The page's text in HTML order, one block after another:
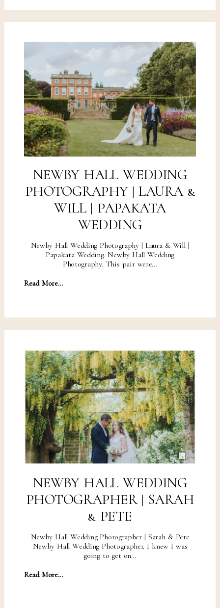
NEWBY HALL WEDDING
PHOTOGRAPHY | LAURA &
WILL | PAPAKATA
WEDDING
Newby Hall Wedding Photography | Laura & Will |
Papakata Wedding. Newby Hall Wedding
Photography. This pair were…
Read More...
NEWBY HALL WEDDING
PHOTOGRAPHER | SARAH
& PETE
Newby Hall Wedding Photographer | Sarah & Pete
Newby Hall Wedding Photographer. I knew I was
going to get on…
Read More...